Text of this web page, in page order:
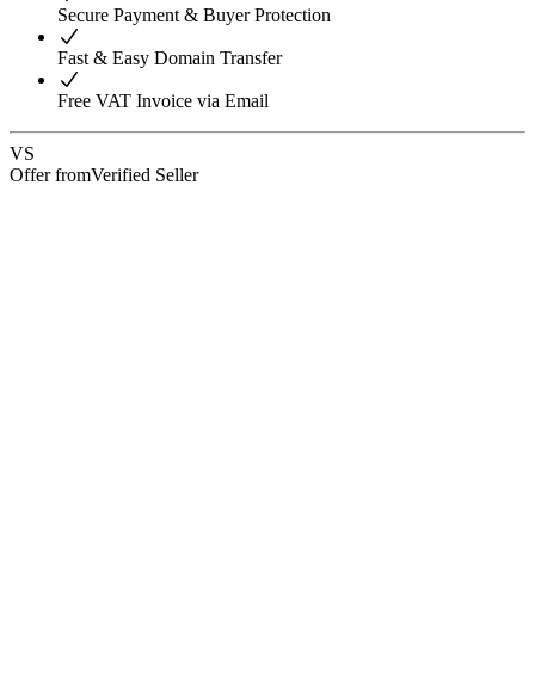
Secure Payment & Buyer Protection
Fast & Easy Domain Transfer
Free VAT Invoice via Email
VS
Offer fromVerified Seller